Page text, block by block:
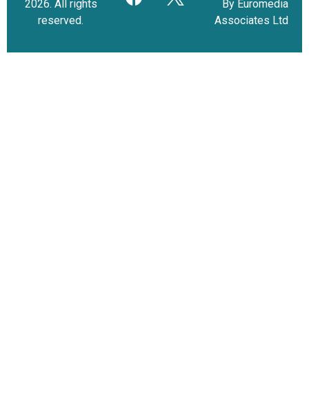
2026. All rights
reserved.
By Euromedia
Associates Ltd